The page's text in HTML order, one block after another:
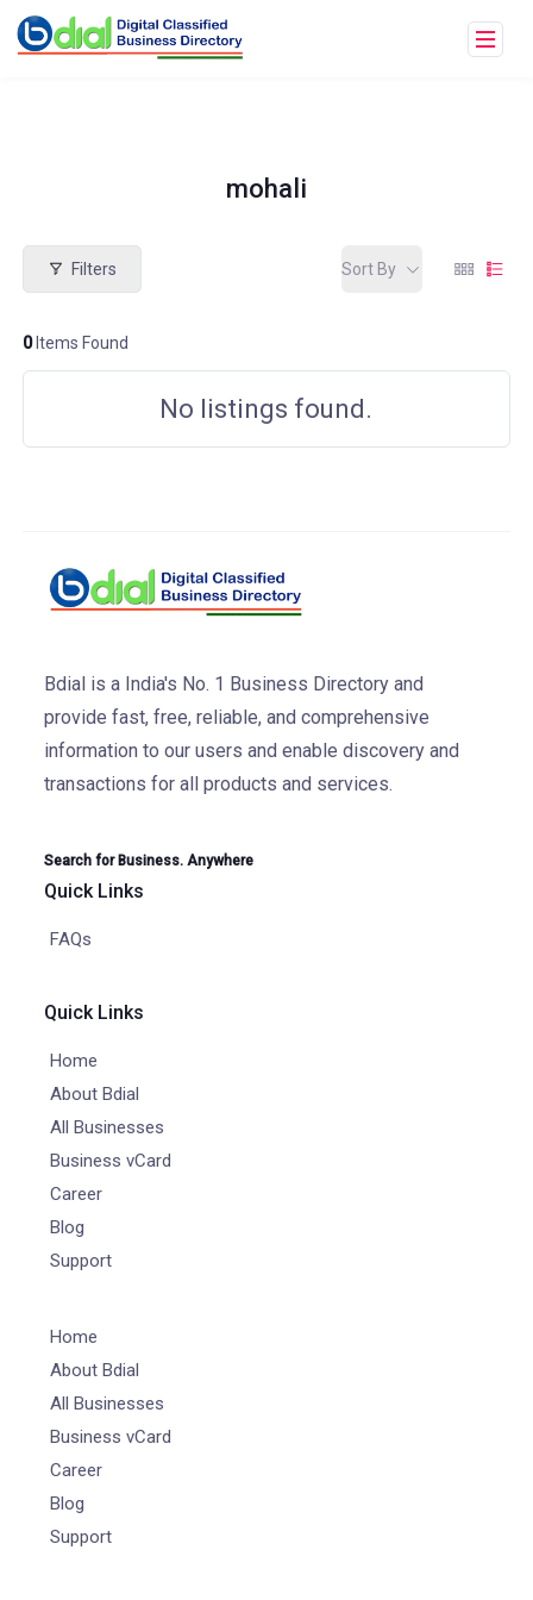
mohali
Filters
0Items Found
Sort By
No listings found.
Bdial is a India's No. 1 Business Directory and
provide fast, free, reliable, and comprehensive
information to our users and enable discovery and
transactions for all products and services.
Search for Business. Anywhere
Quick Links
FAQs
Quick Links
Home
About Bdial
All Businesses
Business vCard
Career
Blog
Support
Home
About Bdial
All Businesses
Business vCard
Career
Blog
Support